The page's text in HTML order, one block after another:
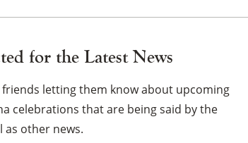
for the Latest News
letting them know about upcoming
celebrations that are being said by the
as other news.